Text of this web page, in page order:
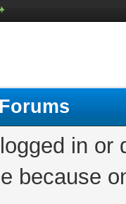
in
because